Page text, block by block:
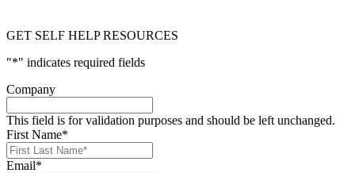
GET SELF HELP RESOURCES
"*" indicates required fields
Company
This field is for validation purposes and should be left unchanged.
First Name*
Email*